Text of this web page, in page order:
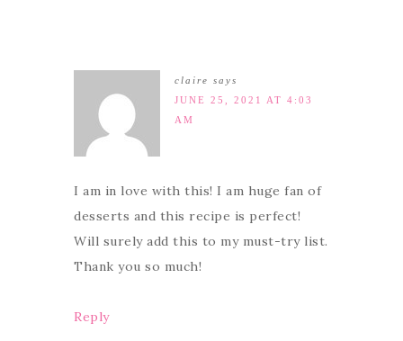
claire says
JUNE 25, 2021 AT 4:03
AM
I am in love with this! I am huge fan of
desserts and this recipe is perfect!
Will surely add this to my must-try list.
Thank you so much!
Reply